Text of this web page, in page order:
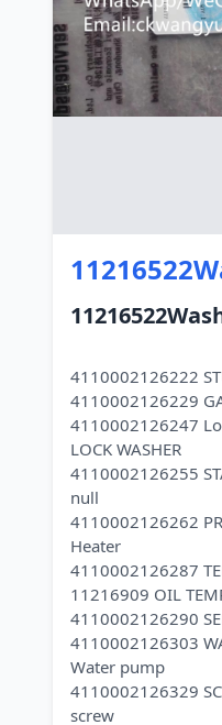
4110002126222
4110002126229
4110002126247
LOCK WASHER
4110002126255
null
4110002126262
Heater
4110002126287
11216909 OIL
4110002126290
4110002126303
Water pump
4110002126329
screw